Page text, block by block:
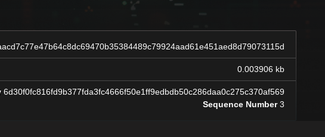
0.003906 kb
6d30f0fc816fd9b377fda3fc4666f50e1ff9edbdb50c286daa0c275c370af569
Sequence Number3